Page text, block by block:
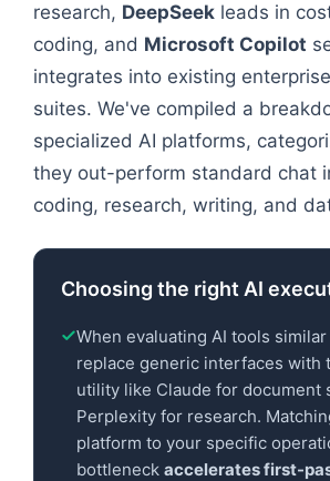
research, DeepSeek leads in
coding, and Microsoft Copilot
integrates into existing
suites. We've compiled a
specialized AI platforms,
they out-perform standard chat
coding, research, writing, and
Choosing the right AI
When evaluating AI tools similar
replace generic interfaces with
utility like Claude for document
Perplexity for research.
platform to your specific
bottleneck accelerates first-